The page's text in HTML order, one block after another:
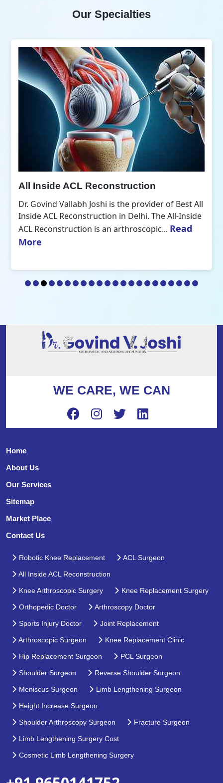
Our Specialties
All Inside ACL Reconstruction
Dr. Govind Vallabh Joshi is the provider of Best All
Inside ACL Reconstruction in Delhi. The All-Inside
ACL Reconstruction is an arthroscopic... Read
More
WE CARE, WE CAN
Home
About Us
Our Services
Sitemap
Market Place
Contact Us
Robotic Knee Replacement ACL Surgeon
All Inside ACL Reconstruction
Knee Arthroscopic Surgery Knee Replacement Surgery
Orthopedic Doctor Arthroscopy Doctor
Sports Injury Doctor Joint Replacement
Arthroscopic Surgeon Knee Replacement Clinic
Hip Replacement Surgeon PCL Surgeon
Shoulder Surgeon Reverse Shoulder Surgeon
Meniscus Surgeon Limb Lengthening Surgeon
Height Increase Surgeon
Shoulder Arthroscopy Surgeon Fracture Surgeon
Limb Lengthening Surgery Cost
Cosmetic Limb Lengthening Surgery